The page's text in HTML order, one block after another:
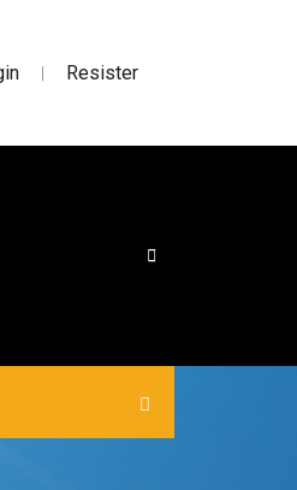
| Resister